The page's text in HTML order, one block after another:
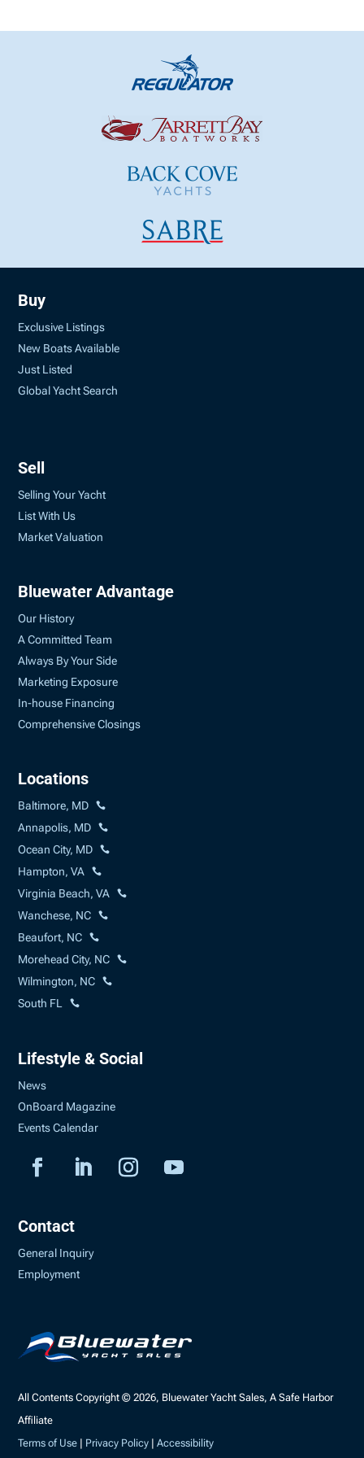
Buy
Exclusive Listings
New Boats Available
Just Listed
Global Yacht Search
Sell
Selling Your Yacht
List With Us
Market Valuation
Bluewater Advantage
Our History
A Committed Team
Always By Your Side
Marketing Exposure
In-house Financing
Comprehensive Closings
Locations
Baltimore, MD
Annapolis, MD
Ocean City, MD
Hampton, VA
Virginia Beach, VA
Wanchese, NC
Beaufort, NC
Morehead City, NC
Wilmington, NC
South FL
Lifestyle & Social
News
OnBoard Magazine
Events Calendar
Contact
General Inquiry
Employment
All Contents Copyright © 2026, Bluewater Yacht Sales, A Safe Harbor
Affiliate
Terms of Use | Privacy Policy |Accessibility